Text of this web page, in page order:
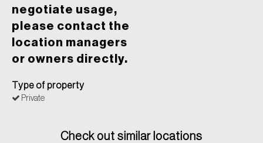
negotiate usage,
please contact the
location managers
or owners directly.
Type of property
Private
Check out similar locations